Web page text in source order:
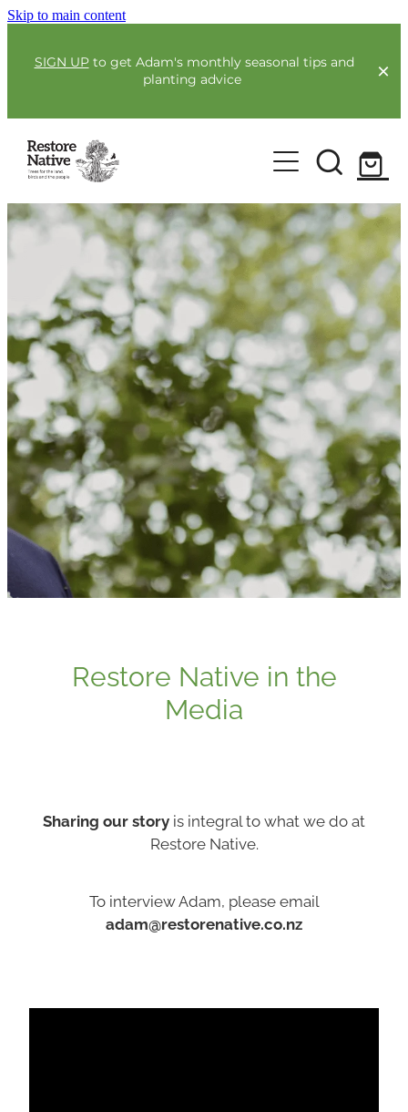
Skip to main content
SIGN UPto get Adam's monthly seasonal tips and
planting advice
For Farmers
Full Service Planting
Co-Funding
Environmental Benefit Lots
Our Plants
Order Now
Resources
Guides & Webinars
Blogs & Faqs
Media
Community
About Us
Blog
Restore Native in the
Media
Sharing our story is integral to what we do at
Restore Native.
To interview Adam, please email
adam@restorenative.co.nz